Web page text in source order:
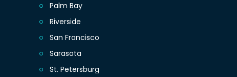
Palm Bay
Riverside
San Francisco
Sarasota
St. Petersburg